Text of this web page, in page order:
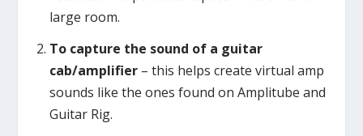
large room.
To capture the sound of a guitar
cab/amplifier– this helps create virtual amp
sounds like the ones found on Amplitube and
Guitar Rig.